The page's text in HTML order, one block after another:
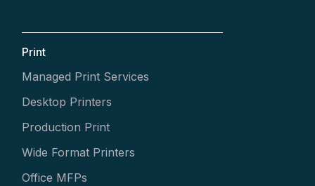
Print
Managed Print Services
Desktop Printers
Production Print
Wide Format Printers
Office MFPs